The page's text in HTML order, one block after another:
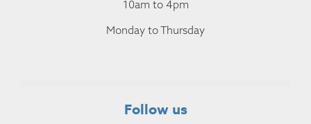
10am to 4pm
Monday to Thursday
Follow us